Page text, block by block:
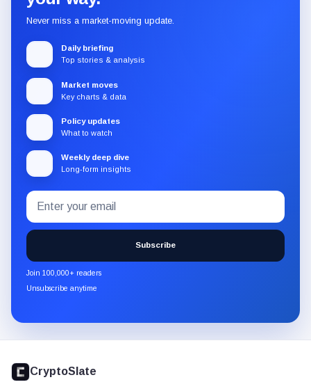
Never miss a market-moving update.
Daily briefing
Top stories & analysis
Market moves
Key charts & data
Policy updates
What to watch
Weekly deep dive
Long-form insights
Subscribe
to
the
CryptoSlate
newsletter
through
Email
address
Subscribe
Join 100,000+ readers
Unsubscribe anytime
footer
CryptoSlate